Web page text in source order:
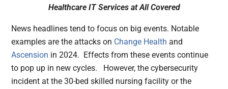
Healthcare IT Services at All Covered
News headlines tend to focus on big events. Notable
examples are the attacks on Change Health and
Ascension in 2024. Effects from these events continue
to pop up in new cycles. However, the cybersecurity
incident at the 30-bed skilled nursing facility or the